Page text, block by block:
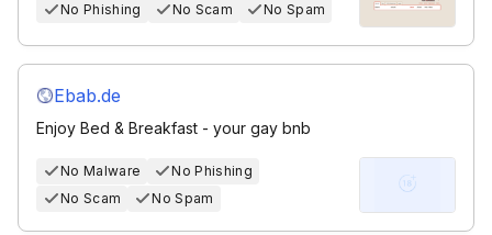
No Phishing No Scam No Spam
Ebab.de
Enjoy Bed & Breakfast - your gay bnb
No Malware
No Phishing
No Scam
No Spam